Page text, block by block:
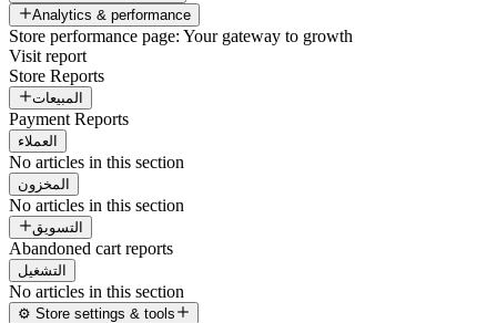
Analytics & performance
Store performance page: Your gateway to growth
Visit report
Store Reports
المبيعات
Payment Reports
العملاء
No articles in this section
المخزون
No articles in this section
التسويق
Abandoned cart reports
التشغيل
No articles in this section
⚙️ Store settings & tools